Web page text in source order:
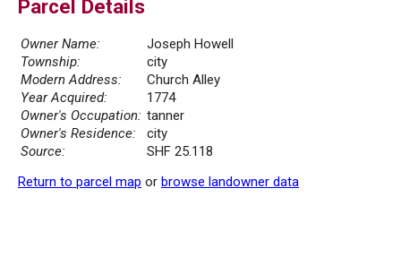
Parcel Details
Owner Name:
Joseph Howell
Township:
city
Modern Address:
Church Alley
Year Acquired:
1774
Owner's Occupation: tanner
Owner's Residence:
city
Source:
SHF 25.118
Return to parcel map or browse landowner data